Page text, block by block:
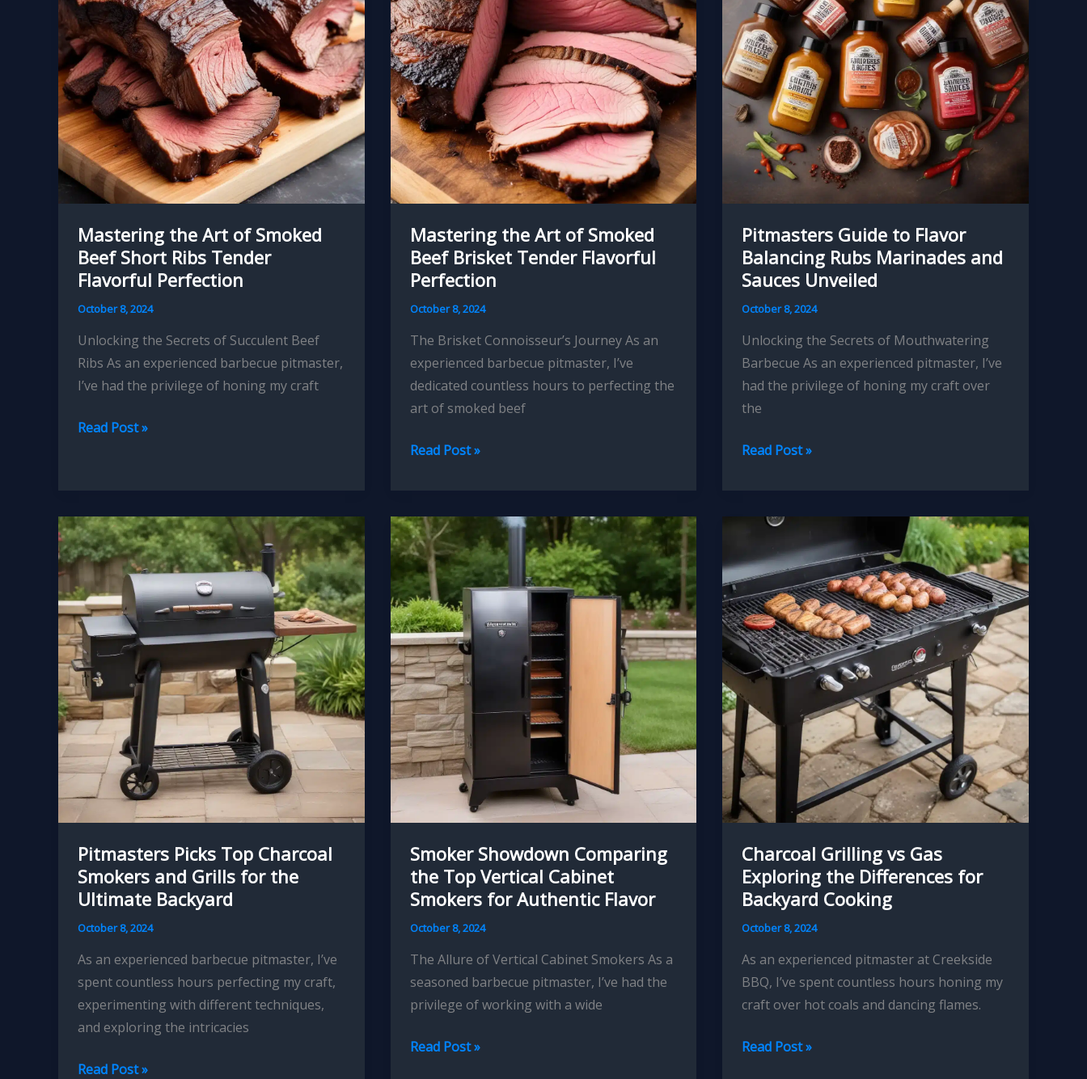
Melt-
in-
Your-
Mouth
Perfection
Perfection
Ultimate
Backyard
Setup
Mastering the Art of Smoked
Beef Short Ribs Tender
Flavorful Perfection
October 8, 2024
Unlocking the Secrets of Succulent Beef
Ribs As an experienced barbecue pitmaster,
I’ve had the privilege of honing my craft
Mastering
Smoked
Beef
Short
Ribs
Tender
Flavorful
Perfection
Read Post »
Mastering the Art of Smoked
Beef Brisket Tender Flavorful
Perfection
October 8, 2024
The Brisket Connoisseur’s Journey As an
experienced barbecue pitmaster, I’ve
dedicated countless hours to perfecting the
art of smoked beef
Mastering
of
Smoked
Beef
Brisket
Tender
Flavorful
Perfection
Read Post »
Pitmasters Guide to Flavor
Balancing Rubs Marinades and
Sauces Unveiled
October 8, 2024
Unlocking the Secrets of Mouthwatering
Barbecue As an experienced pitmaster, I’ve
had the privilege of honing my craft over
the
Pitmasters
Flavor
Rubs
Marinades
and
Sauces
Unveiled
Read Post »
Pitmasters Picks Top Charcoal
Smokers and Grills for the
Ultimate Backyard
October 8, 2024
As an experienced barbecue pitmaster, I’ve
spent countless hours perfecting my craft,
experimenting with different techniques,
and exploring the intricacies
Pitmasters
Read Post »
Smoker Showdown Comparing
the Top Vertical Cabinet
Smokers for Authentic Flavor
October 8, 2024
The Allure of Vertical Cabinet Smokers As a
seasoned barbecue pitmaster, I’ve had the
privilege of working with a wide
Smoker
Read Post »
Charcoal Grilling vs Gas
Exploring the Differences for
Backyard Cooking
October 8, 2024
As an experienced pitmaster at Creekside
BBQ, I’ve spent countless hours honing my
craft over hot coals and dancing flames.
Charcoal
Read Post »